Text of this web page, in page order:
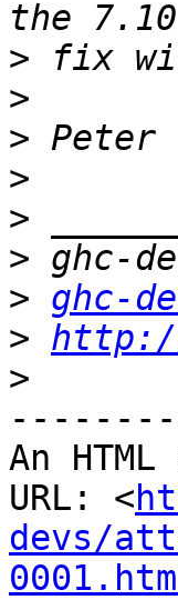
>
>
>
>
>
>
> ghc-
>
>
An
URL: <
devs/